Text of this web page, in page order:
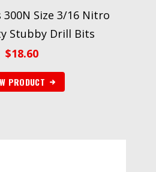
300N Size 3/16 Nitro
Stubby Drill Bits
$18.60
PRODUCT